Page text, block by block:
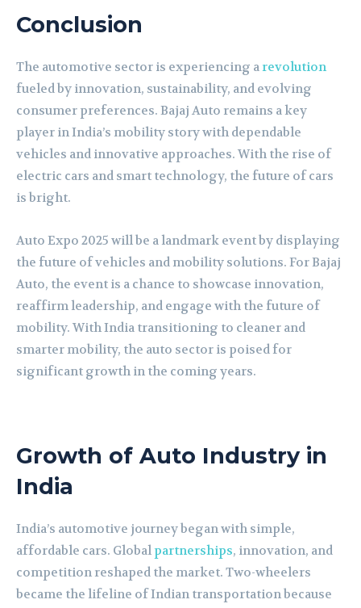
Conclusion
The automotive sector is experiencing arevolution
fueled by innovation, sustainability, and evolving
consumer preferences. Bajaj Auto remains a key
player in India’s mobility story with dependable
vehicles and innovative approaches. With the rise of
electric cars and smart technology, the future of cars
is bright.
Auto Expo 2025 will be a landmark event by displaying
the future of vehicles and mobility solutions. For Bajaj
Auto, the event is a chance to showcase innovation,
reaffirm leadership, and engage with the future of
mobility. With India transitioning to cleaner and
smarter mobility, the auto sector is poised for
significant growth in the coming years.
Growth of Auto Industry in
India
India’s automotive journey began with simple,
affordable cars. Globalpartnerships, innovation, and
competition reshaped the market. Two-wheelers
became the lifeline of Indian transportation because